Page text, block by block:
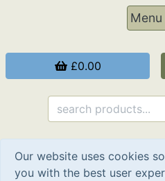
£0.00
Our website uses cookies
you with the best user